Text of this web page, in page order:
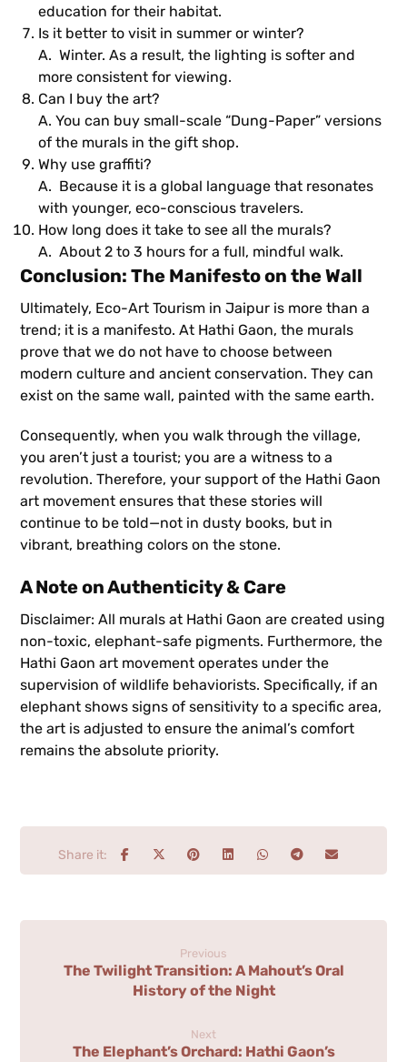
education for their habitat.
Is it better to visit in summer or winter?
A. Winter. As a result, the lighting is softer and
more consistent for viewing.
Can I buy the art?
A. You can buy small-scale “Dung-Paper” versions
of the murals in the gift shop.
Why use graffiti?
A. Because it is a global language that resonates
with younger, eco-conscious travelers.
How long does it take to see all the murals?
A. About 2 to 3 hours for a full, mindful walk.
Conclusion: The Manifesto on the Wall
Ultimately, Eco-Art Tourism in Jaipur is more than a
trend; it is a manifesto. At Hathi Gaon, the murals
prove that we do not have to choose between
modern culture and ancient conservation. They can
exist on the same wall, painted with the same earth.
Consequently, when you walk through the village,
you aren’t just a tourist; you are a witness to a
revolution. Therefore, your support of the Hathi Gaon
art movement ensures that these stories will
continue to be told—not in dusty books, but in
vibrant, breathing colors on the stone.
A Note on Authenticity & Care
Disclaimer: All murals at Hathi Gaon are created using
non-toxic, elephant-safe pigments. Furthermore, the
Hathi Gaon art movement operates under the
supervision of wildlife behaviorists. Specifically, if an
elephant shows signs of sensitivity to a specific area,
the art is adjusted to ensure the animal’s comfort
remains the absolute priority.
Previous
The Twilight Transition: A Mahout’s Oral
History of the Night
Next
The Elephant’s Orchard: Hathi Gaon’s